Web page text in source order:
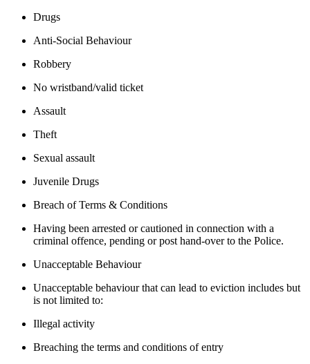
Drugs
Anti-Social Behaviour
Robbery
No wristband/valid ticket
Assault
Theft
Sexual assault
Juvenile Drugs
Breach of Terms & Conditions
Having been arrested or cautioned in connection with a
criminal offence, pending or post hand-over to the Police.
Unacceptable Behaviour
Unacceptable behaviour that can lead to eviction includes but
is not limited to:
Illegal activity
Breaching the terms and conditions of entry